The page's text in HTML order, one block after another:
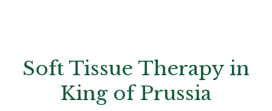
Soft Tissue Therapy in
King of Prussia